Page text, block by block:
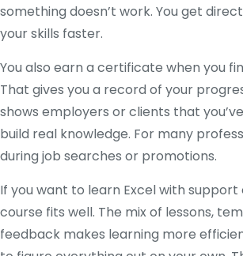
something doesn’t work. You get
your skills faster.
You also earn a certificate when you
That gives you a record of your
shows employers or clients that
build real knowledge. For many
during job searches or promotions.
If you want to learn Excel with
course fits well. The mix of lessons,
feedback makes learning more